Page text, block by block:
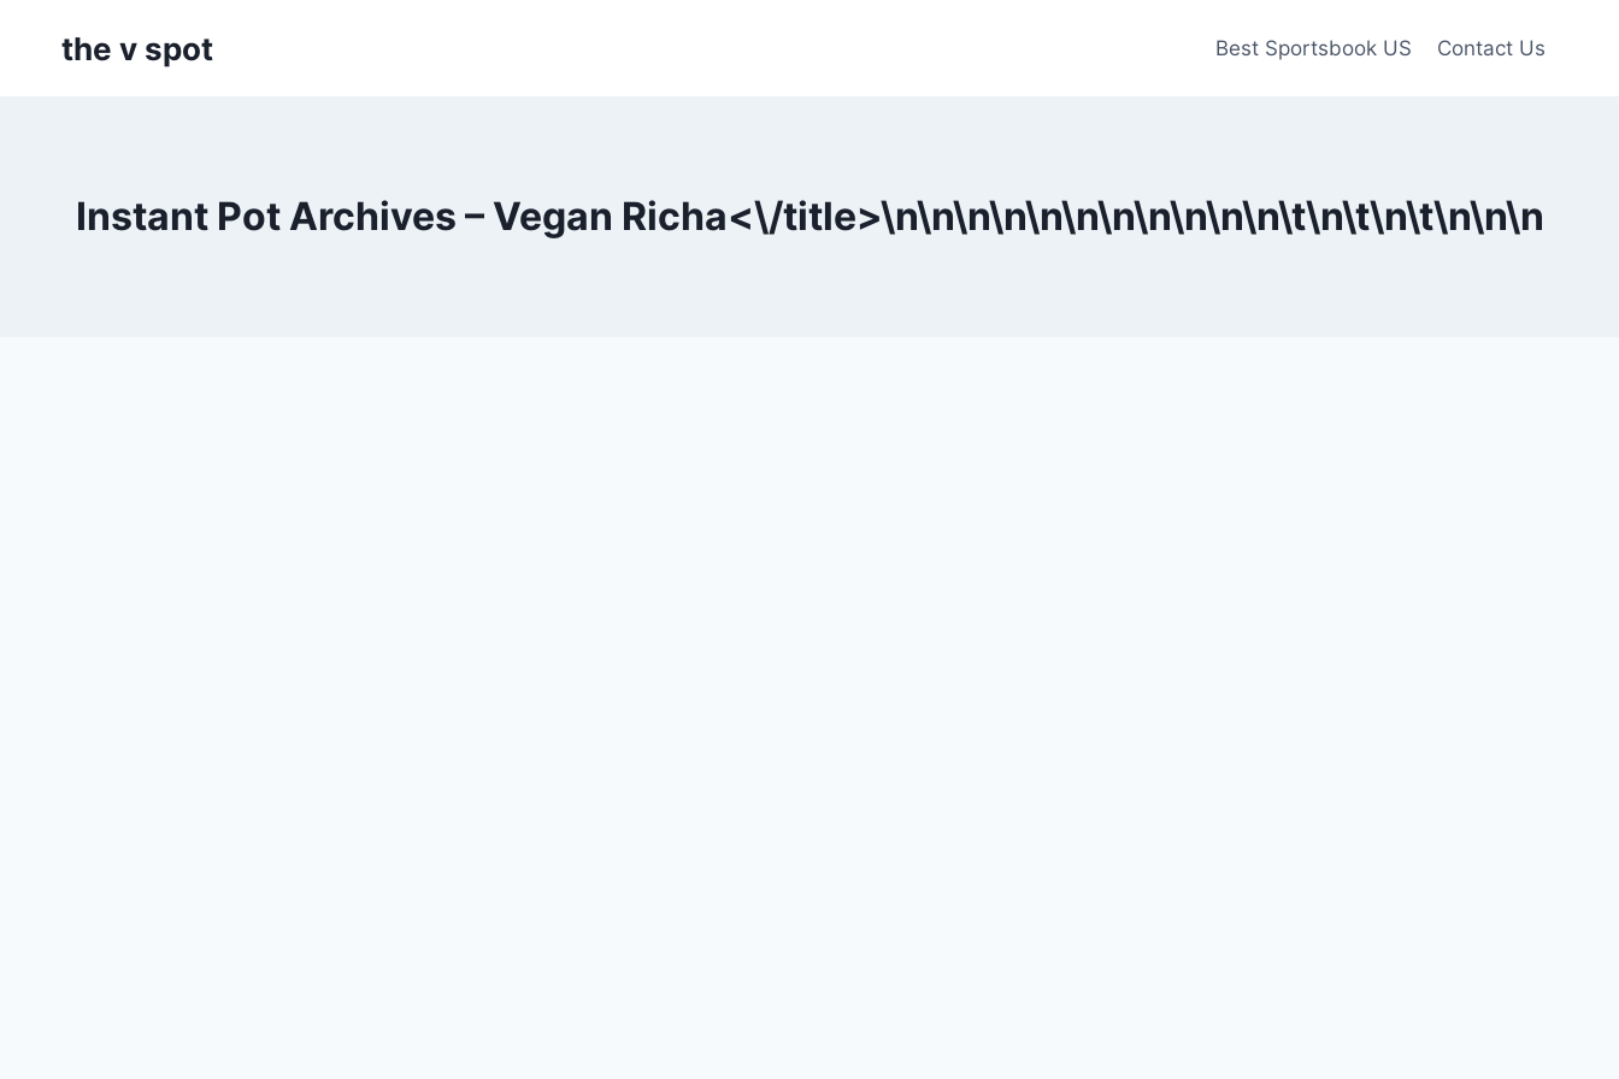
the v spot Best Sportsbook US Contact Us
Instant Pot Archives – Vegan Richa<\/title>\n\n\n\n\n\n\n\n\n\n\n\t\n\t\n\t\n\n\n